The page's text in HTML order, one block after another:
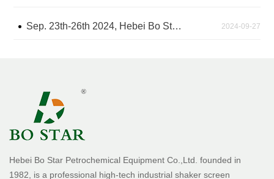
Sep. 23th-26th 2024, Hebei Bo Star attend the ROGE 2024 Exhibition in Brazil 2024-09-27
Hebei Bo Star Petrochemical Equipment Co.,Ltd. founded in
1982, is a professional high-tech industrial shaker screen